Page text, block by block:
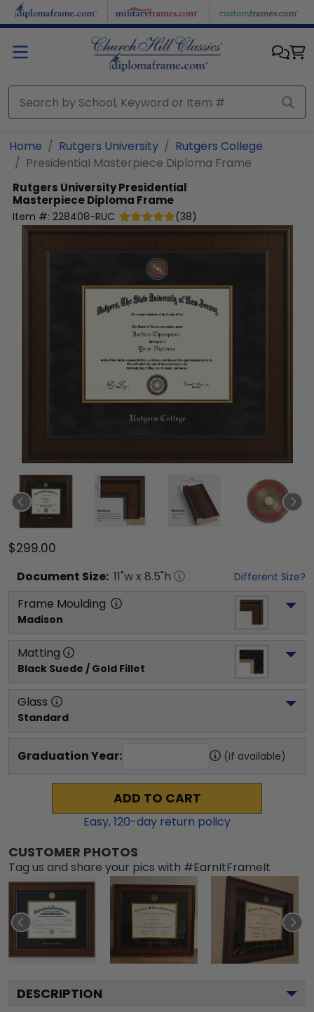
Skip to main content
Home Rutgers University
Rutgers College
Presidential Masterpiece Diploma Frame
Rutgers UniversityPresidential
Masterpiece Diploma Frame
Item #: 228408-RUC (38)
$299.00
Document Size: 11"w x 8.5"h Different Size?
Frame Moulding
Madison
Matting
Black Suede / Gold Fillet
Glass
Standard
Graduation Year: (if available)
ADD TO CART
Easy,120-day return policy
CUSTOMER PHOTOS
Tag us and share your pics with #EarnItFrameIt
DESCRIPTION